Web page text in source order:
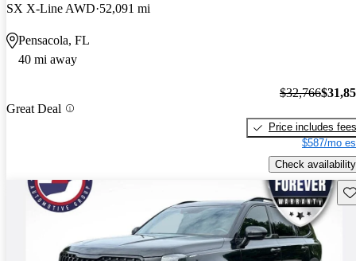
SX X-Line AWD 52,091 mi
Pensacola, FL
40 mi away
Great Deal
$32,766
Price includes fees
$587/mo
Check availability